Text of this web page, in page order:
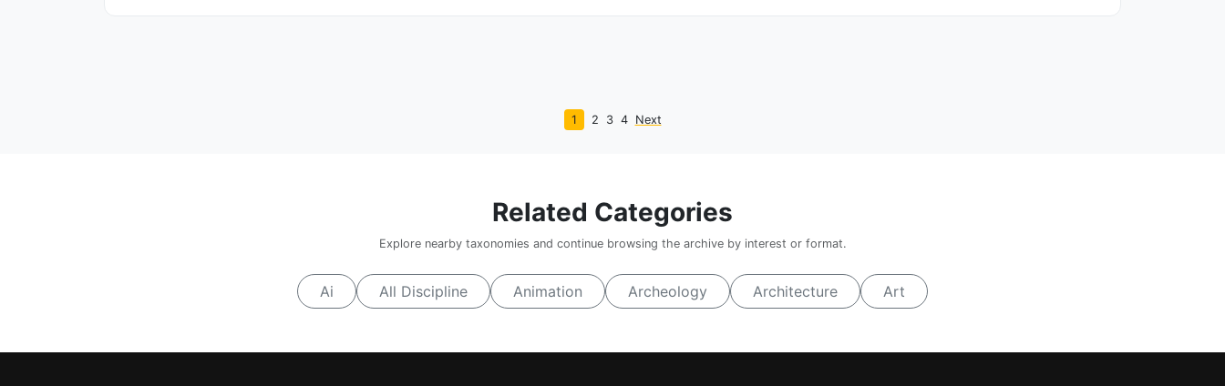
1 2 3 4 Next
Related Categories
Explore nearby taxonomies and continue browsing the archive by interest or format.
Ai All Discipline Animation Archeology Architecture Art